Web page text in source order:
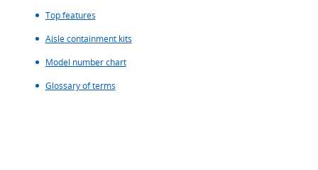
Top features
Aisle containment kits
Model number chart
Glossary of terms